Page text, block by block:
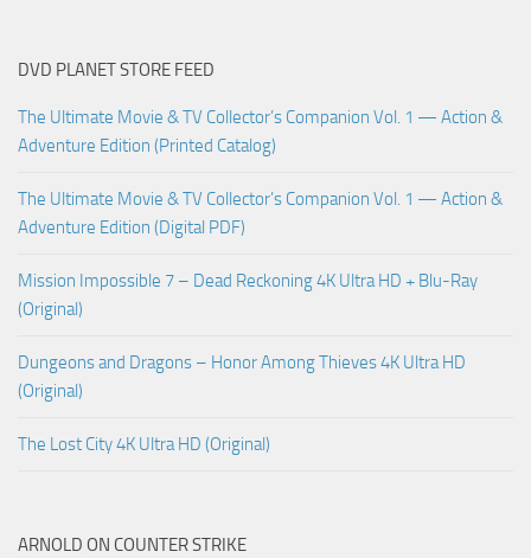
DVD PLANET STORE FEED
The Ultimate Movie & TV Collector’s Companion Vol. 1 — Action &
Adventure Edition (Printed Catalog)
The Ultimate Movie & TV Collector’s Companion Vol. 1 — Action &
Adventure Edition (Digital PDF)
Mission Impossible 7 – Dead Reckoning 4K Ultra HD + Blu-Ray
(Original)
Dungeons and Dragons – Honor Among Thieves 4K Ultra HD
(Original)
The Lost City 4K Ultra HD (Original)
ARNOLD ON COUNTER STRIKE